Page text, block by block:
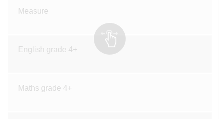
Measure
English grade 4+
Maths grade 4+